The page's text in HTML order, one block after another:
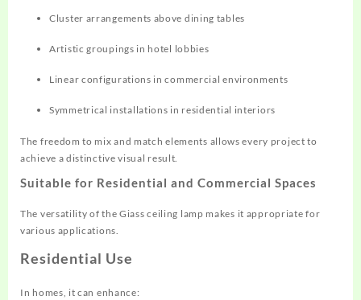
Cluster arrangements above dining tables
Artistic groupings in hotel lobbies
Linear configurations in commercial environments
Symmetrical installations in residential interiors
The freedom to mix and match elements allows every project to
achieve a distinctive visual result.
Suitable for Residential and Commercial Spaces
The versatility of the Giass ceiling lamp makes it appropriate for
various applications.
Residential Use
In homes, it can enhance: